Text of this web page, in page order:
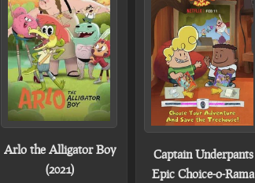
Arlo the Alligator Boy
(2021)
Captain Underpants
Epic Choice-o-Rama